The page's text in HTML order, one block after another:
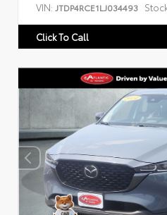
VIN: JTDP4RCE1LJ034493
Click To Call